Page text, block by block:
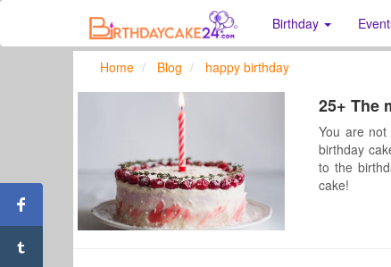
Birthday
Home Blog happy birthday
25+ The
You are
birthday
to the
cake!